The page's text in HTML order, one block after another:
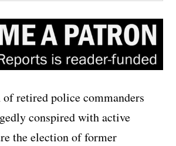
of retired police commanders
conspired with active
the election of former